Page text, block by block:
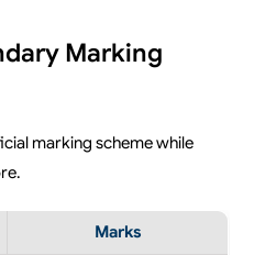
Marking
marking scheme while
Marks